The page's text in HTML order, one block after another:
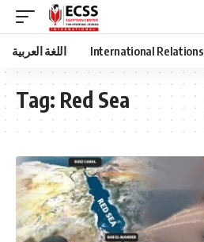
اللغة العربية International Relations
Tag: Red Sea